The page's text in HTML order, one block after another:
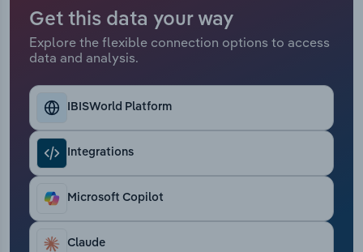
Get this data your way
Explore the flexible connection options to access
data and analysis.
IBISWorld Platform
Integrations
Microsoft Copilot
Claude
Real Estate, Rental & Leasing
Retail Trade
Thematic Reports
Transportation and Warehousing
Utilities
Wholesale Trade